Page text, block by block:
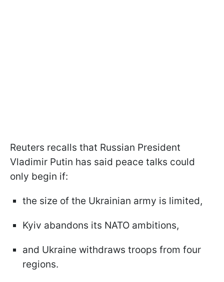
Reuters recalls that Russian President
Vladimir Putin has said peace talks could
only begin if:
the size of the Ukrainian army is limited,
Kyiv abandons its NATO ambitions,
and Ukraine withdraws troops from four
regions.